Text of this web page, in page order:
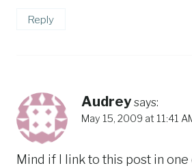
Reply
Audrey says:
May 15, 2009 at 11:41
Mind if I link to this post in